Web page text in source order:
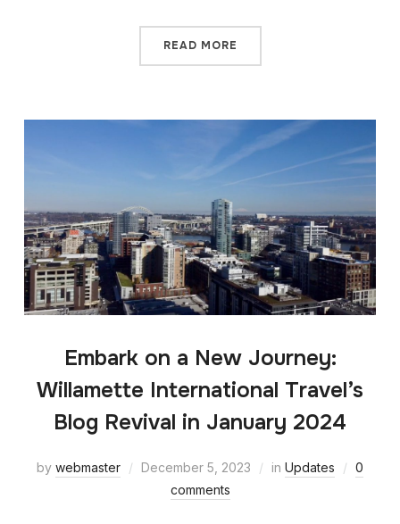
READ MORE
Embark on a New Journey:
Willamette International Travel’s
Blog Revival in January 2024
by webmaster December 5, 2023 in Updates
0
comments